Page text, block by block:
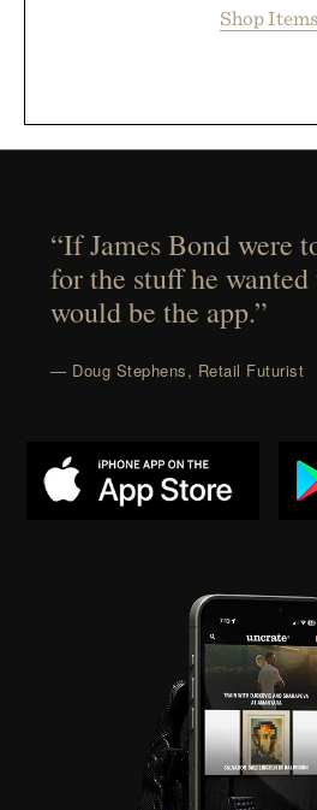
Shop Items
“If James Bond were
for the stuff he
would be the app.”
— Doug Stephens, Retail Futurist